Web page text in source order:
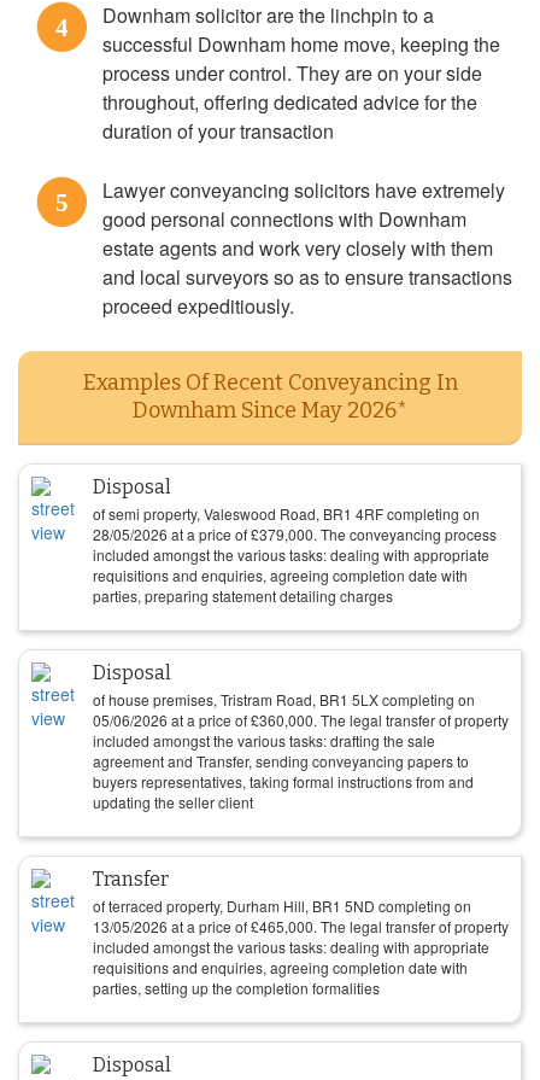
4
Downham solicitor are the linchpin to a
successful Downham home move, keeping the
process under control. They are on your side
throughout, offering dedicated advice for the
duration of your transaction
5
Lawyer conveyancing solicitors have extremely
good personal connections with Downham
estate agents and work very closely with them
and local surveyors so as to ensure transactions
proceed expeditiously.
Examples Of Recent Conveyancing In
Downham Since May 2026*
Disposal
of semi property, Valeswood Road, BR1 4RF completing on
28/05/2026 at a price of£379,000. The conveyancing process
included amongst the various tasks: dealing with appropriate
requisitions and enquiries, agreeing completion date with
parties, preparing statement detailing charges
Disposal
of house premises, Tristram Road, BR1 5LX completing on
05/06/2026 at a price of£360,000. The legal transfer of property
included amongst the various tasks: drafting the sale
agreement and Transfer, sending conveyancing papers to
buyers representatives, taking formal instructions from and
updating the seller client
Transfer
of terraced property, Durham Hill, BR1 5ND completing on
13/05/2026 at a price of£465,000. The legal transfer of property
included amongst the various tasks: dealing with appropriate
requisitions and enquiries, agreeing completion date with
parties, setting up the completion formalities
Disposal